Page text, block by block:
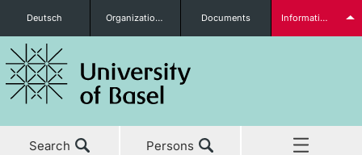
Prospective Students
Deutsch Organizational units Documents Information for...
Search Persons